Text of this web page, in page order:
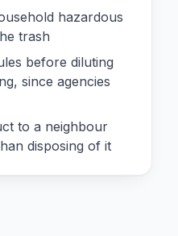
hazardous
trash
before diluting
since agencies
to a neighbour
disposing of it